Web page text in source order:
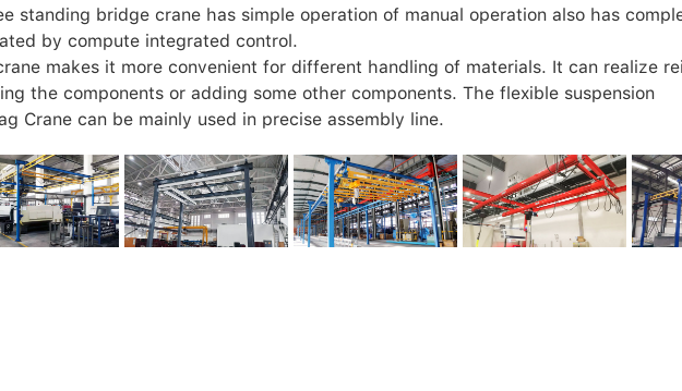
standing bridge crane has simple operation of manual operation also has
by compute integrated control.
makes it more convenient for different handling of materials. It can realize
the components or adding some other components. The flexible suspension
Crane can be mainly used in precise assembly line.